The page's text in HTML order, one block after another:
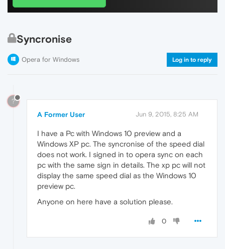
Syncronise
Opera for Windows Log in to reply
?
A Former User Jun 9, 2015, 8:25 AM
I have a Pc with Windows 10 preview and a
Windows XP pc. The syncronise of the speed dial
does not work. I signed in to opera sync on each
pc with the same sign in details. The xp pc will not
display the same speed dial as the Windows 10
preview pc.
Anyone on here have a solution please.
0